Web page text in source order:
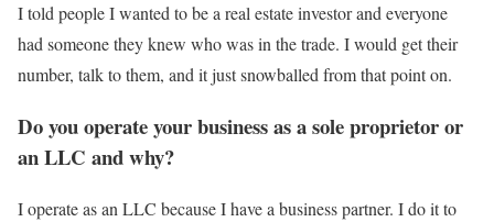
I told people I wanted to be a real estate investor and everyone
had someone they knew who was in the trade. I would get their
number, talk to them, and it just snowballed from that point on.
Do you operate your business as a sole proprietor or
an LLC and why?
I operate as an LLC because I have a business partner. I do it to